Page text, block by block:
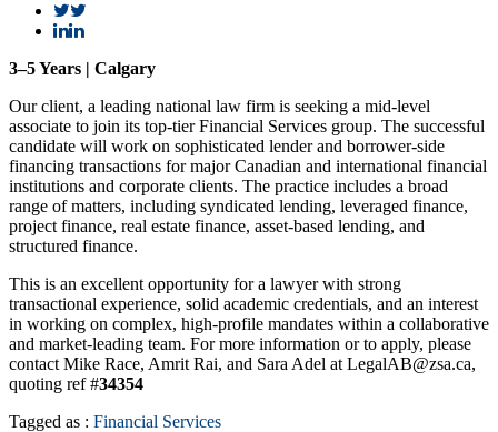
3–5 Years | Calgary
Our client, a leading national law firm is seeking a mid-level
associate to join its top-tier Financial Services group. The successful
candidate will work on sophisticated lender and borrower-side
financing transactions for major Canadian and international financial
institutions and corporate clients. The practice includes a broad
range of matters, including syndicated lending, leveraged finance,
project finance, real estate finance, asset-based lending, and
structured finance.
This is an excellent opportunity for a lawyer with strong
transactional experience, solid academic credentials, and an interest
in working on complex, high-profile mandates within a collaborative
and market-leading team. For more information or to apply, please
contact Mike Race, Amrit Rai, and Sara Adel at LegalAB@zsa.ca,
quoting ref #34354
Tagged as : Financial Services